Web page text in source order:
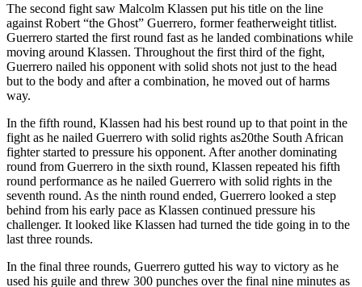
The second fight saw Malcolm Klassen put his title on the line
against Robert “the Ghost” Guerrero, former featherweight titlist.
Guerrero started the first round fast as he landed combinations while
moving around Klassen. Throughout the first third of the fight,
Guerrero nailed his opponent with solid shots not just to the head
but to the body and after a combination, he moved out of harms
way.
In the fifth round, Klassen had his best round up to that point in the
fight as he nailed Guerrero with solid rights as20the South African
fighter started to pressure his opponent. After another dominating
round from Guerrero in the sixth round, Klassen repeated his fifth
round performance as he nailed Guerrero with solid rights in the
seventh round. As the ninth round ended, Guerrero looked a step
behind from his early pace as Klassen continued pressure his
challenger. It looked like Klassen had turned the tide going in to the
last three rounds.
In the final three rounds, Guerrero gutted his way to victory as he
used his guile and threw 300 punches over the final nine minutes as